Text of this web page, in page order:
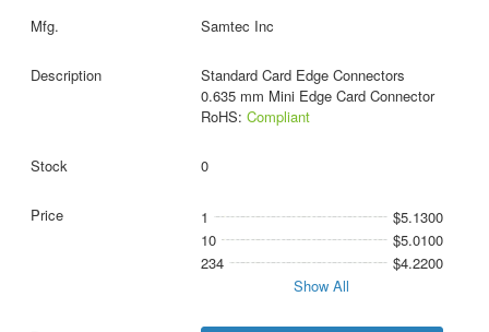
Samtec Inc
Standard Card Edge Connectors
0.635 mm Mini Edge Card Connector
RoHS: Compliant
0
1
$5.1300
10
$5.0100
234
$4.2200
Show All